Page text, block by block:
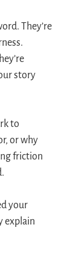
They’re
story
to
or why
friction
your
explain